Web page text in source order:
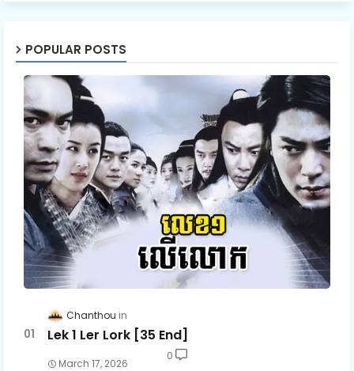
56.Nisai Snae Tevada Chombang
57.Nisai Snae Tevada Chombang
58.Nisai Snae Tevada Chombang
59.Nisai Snae Tevada Chombang
60E.Nisai Snae Tevada Chombang
POPULAR POSTS
Chanthou
Lek 1 Ler Lork [35 End]
March 17, 2026
0